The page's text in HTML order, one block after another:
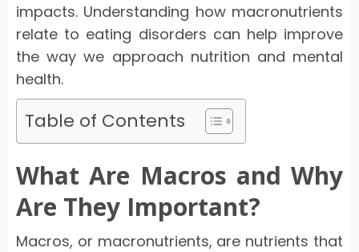
impacts. Understanding how macronutrients
relate to eating disorders can help improve
the way we approach nutrition and mental
health.
Table of Contents
What Are Macros and Why
Are They Important?
Macros, or macronutrients, are nutrients that